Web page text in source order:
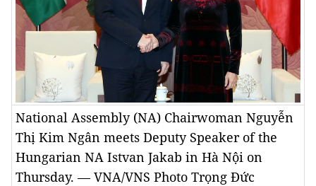
National Assembly (NA) Chairwoman Nguyễn
Thị Kim Ngân meets Deputy Speaker of the
Hungarian NA Istvan Jakab in Hà Nội on
Thursday. — VNA/VNS Photo Trọng Đức